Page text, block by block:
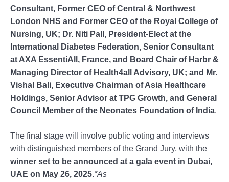
Consultant, Former CEO of Central & Northwest
London NHS and Former CEO of the Royal College of
Nursing, UK; Dr. Niti Pall, President-Elect at the
International Diabetes Federation, Senior Consultant
at AXA EssentiAll, France, and Board Chair of Harbr &
Managing Director of Health4all Advisory, UK; and Mr.
Vishal Bali, Executive Chairman of Asia Healthcare
Holdings, Senior Advisor at TPG Growth, and General
Council Member of the Neonates Foundation of India.
The final stage will involve public voting and interviews
with distinguished members of the Grand Jury, with the
winner set to be announced at a gala event in Dubai,
UAE on May 26, 2025.*As